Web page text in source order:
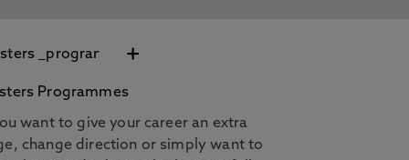
+
Programmes
want to give your career an extra
change direction or simply want to